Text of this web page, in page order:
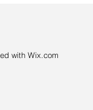
with Wix.com